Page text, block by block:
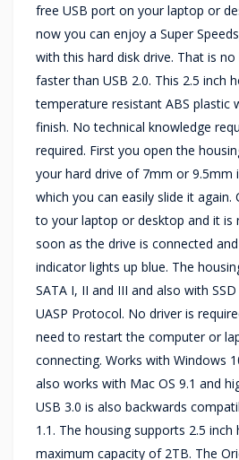
free USB port on your laptop or
now you can enjoy a Super
with this hard disk drive. That is
faster than USB 2.0. This 2.5 inch
temperature resistant ABS plastic
finish. No technical knowledge
required. First you open the
your hard drive of 7mm or 9.5mm
which you can easily slide it again.
to your laptop or desktop and it is
soon as the drive is connected
indicator lights up blue. The
SATA I, II and III and also with
UASP Protocol. No driver is
need to restart the computer or
connecting. Works with Windows
also works with Mac OS 9.1 and
USB 3.0 is also backwards
1.1. The housing supports 2.5 inch
maximum capacity of 2TB. The